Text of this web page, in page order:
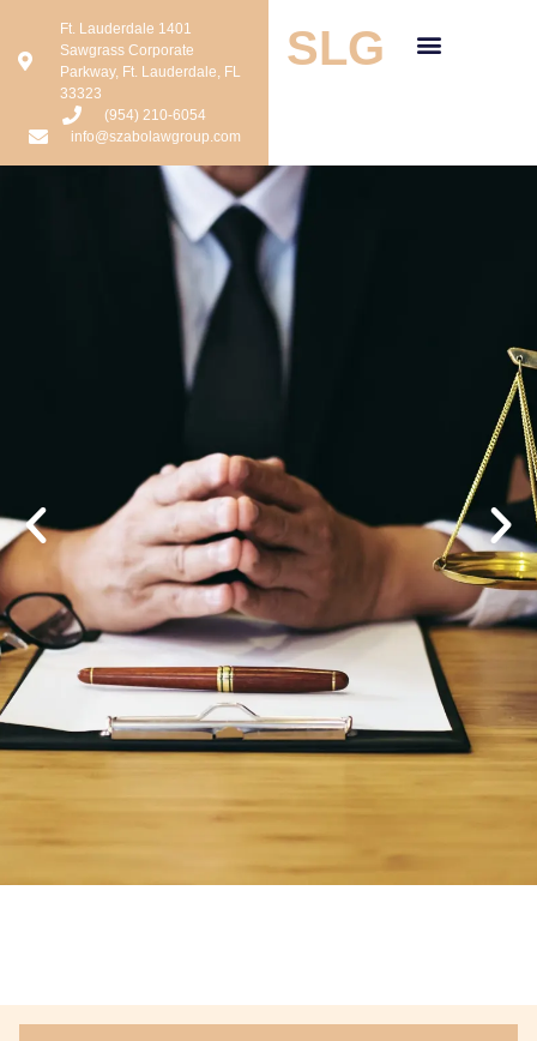
Ft. Lauderdale 1401
Sawgrass Corporate
Parkway, Ft. Lauderdale, FL
33323
(954) 210-6054
info@szabolawgroup.com
SLG
Delivering Justice